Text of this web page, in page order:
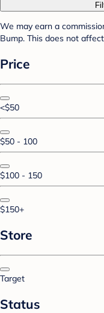
We may earn a
Bump. This does not
Price
<$50
$50 - 100
$100 - 150
$150+
Store
Target
Status